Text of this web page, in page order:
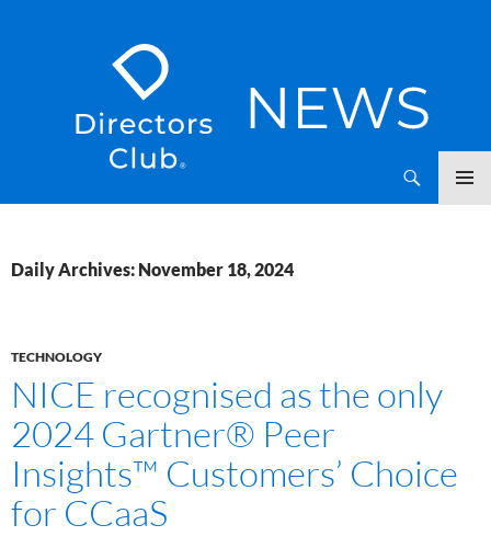
Daily Archives: November 18, 2024
TECHNOLOGY
NICE recognised as the only
2024 Gartner® Peer
Insights™ Customers’ Choice
for CCaaS